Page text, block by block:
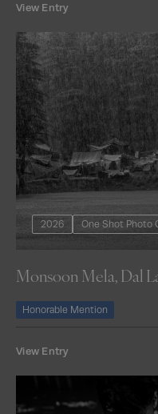
View Entry
2026 One Shot Photo
Monsoon Mela, Dal
Honorable Mention
View Entry